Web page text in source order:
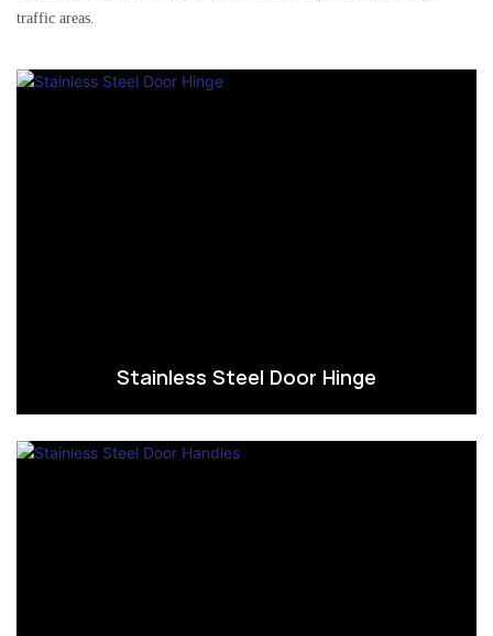
traffic areas.
Stainless Steel Door Hinge